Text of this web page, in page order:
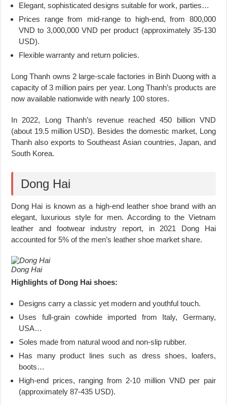
Elegant, sophisticated designs suitable for work, parties…
Prices range from mid-range to high-end, from 800,000
VND to 3,000,000 VND per product (approximately 35-130
USD).
Flexible warranty and return policies.
Long Thanh owns 2 large-scale factories in Binh Duong with a
capacity of 3 million pairs per year. Long Thanh’s products are
now available nationwide with nearly 100 stores.
In 2022, Long Thanh’s revenue reached 450 billion VND
(about 19.5 million USD). Besides the domestic market, Long
Thanh also exports to Southeast Asian countries, Japan, and
South Korea.
Dong Hai
Dong Hai is known as a high-end leather shoe brand with an
elegant, luxurious style for men. According to the Vietnam
leather and footwear industry report, in 2021 Dong Hai
accounted for 5% of the men’s leather shoe market share.
Dong Hai
Highlights of Dong Hai shoes:
Designs carry a classic yet modern and youthful touch.
Uses full-grain cowhide imported from Italy, Germany,
USA…
Soles made from natural wood and non-slip rubber.
Has many product lines such as dress shoes, loafers,
boots…
High-end prices, ranging from 2-10 million VND per pair
(approximately 87-435 USD).